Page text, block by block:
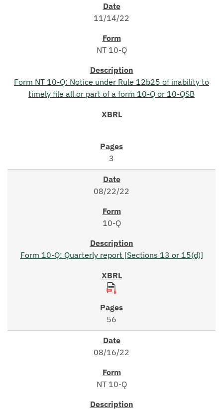
11/14/22
NT 10-Q
Form NT 10-Q: Notice under Rule 12b25 of inability to
timely file all or part of a form 10-Q or 10-QSB
3
08/22/22
10-Q
Form 10-Q: Quarterly report [Sections 13 or 15(d)]
56
08/16/22
NT 10-Q